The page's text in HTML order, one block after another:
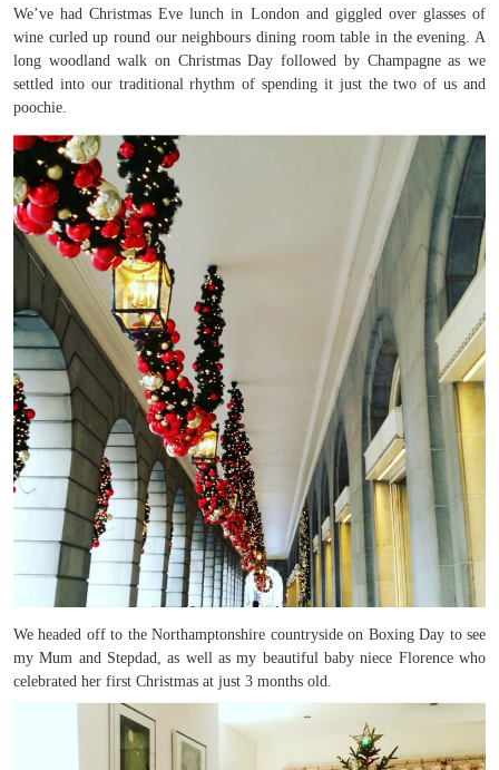
We’ve had Christmas Eve lunch in London and giggled over glasses of
wine curled up round our neighbours dining room table in the evening. A
long woodland walk on Christmas Day followed by Champagne as we
settled into our traditional rhythm of spending it just the two of us and
poochie.
We headed off to the Northamptonshire countryside on Boxing Day to see
my Mum and Stepdad, as well as my beautiful baby niece Florence who
celebrated her first Christmas at just 3 months old.